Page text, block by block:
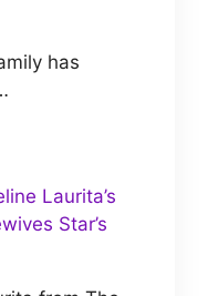
has
Laurita’s
Star’s